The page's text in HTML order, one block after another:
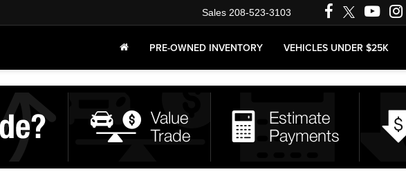
Sales 208-523-3103
PRE-OWNED INVENTORY VEHICLES UNDER $25K